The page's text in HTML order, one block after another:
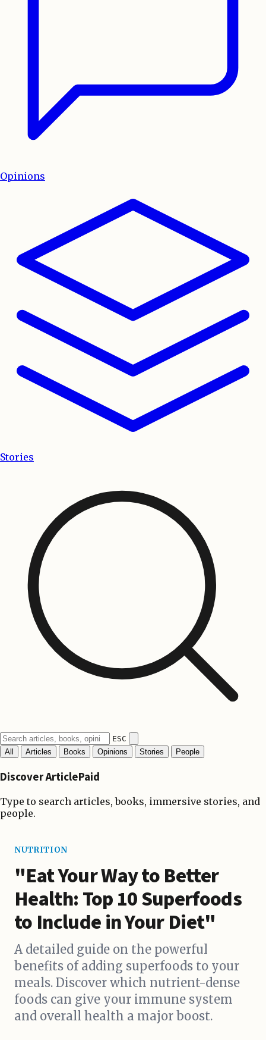
Opinions
Stories
ESC
All
Articles Books Opinions Stories People
Discover ArticlePaid
Type to search articles, books, immersive stories, and
people.
NUTRITION
"Eat Your Way to Better
Health: Top 10 Superfoods
to Include in Your Diet"
A detailed guide on the powerful
benefits of adding superfoods to your
meals. Discover which nutrient-dense
foods can give your immune system
and overall health a major boost.